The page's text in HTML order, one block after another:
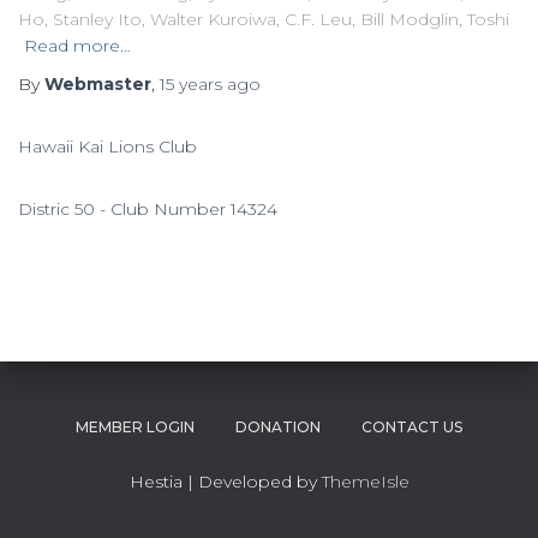
Ho, Stanley Ito, Walter Kuroiwa, C.F. Leu, Bill Modglin, Toshi
Read more…
ByWebmaster,15 years ago
Hawaii Kai Lions Club
Distric 50 - Club Number 14324
MEMBER LOGIN DONATION CONTACT US
Hestia | Developed byThemeIsle